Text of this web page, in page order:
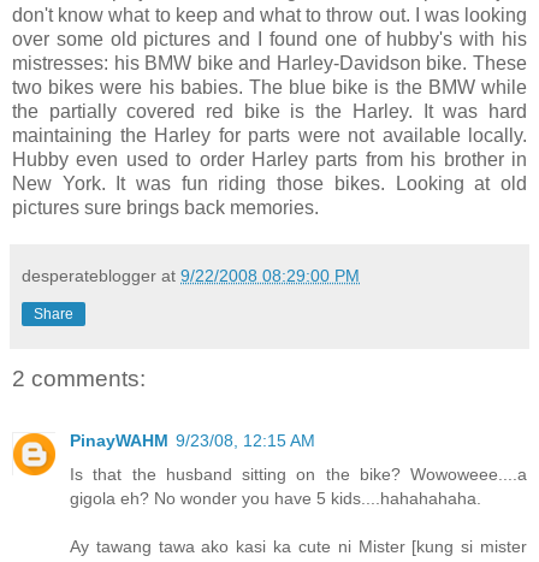
don't know what to keep and what to throw out. I was looking
over some old pictures and I found one of hubby's with his
mistresses: his BMW bike and Harley-Davidson bike. These
two bikes were his babies. The blue bike is the BMW while
the partially covered red bike is the Harley. It was hard
maintaining the Harley for parts were not available locally.
Hubby even used to order Harley parts from his brother in
New York. It was fun riding those bikes. Looking at old
pictures sure brings back memories.
desperateblogger at 9/22/2008 08:29:00 PM
Share
2 comments:
PinayWAHM 9/23/08, 12:15 AM
Is that the husband sitting on the bike? Wowoweee....a
gigola eh? No wonder you have 5 kids....hahahahaha.
Ay tawang tawa ako kasi ka cute ni Mister [kung si mister